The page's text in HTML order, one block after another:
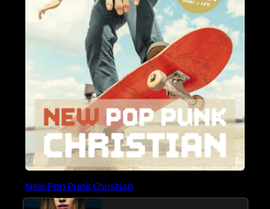
New Pop Punk Christian